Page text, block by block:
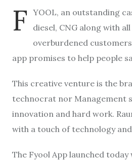
F YOOL, an outstanding
diesel, CNG along with
overburdened
app promises to help people
This creative venture is the
technocrat nor Management
innovation and hard work.
with a touch of technology
The Fyool App launched